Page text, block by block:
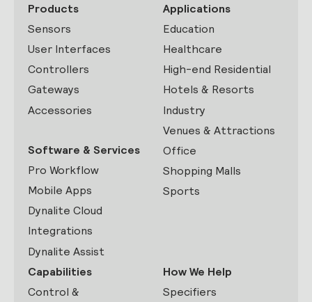
Products
Sensors
User Interfaces
Controllers
Gateways
Accessories
Software & Services
Pro Workflow
Mobile Apps
Dynalite Cloud
Integrations
Dynalite Assist
Applications
Education
Healthcare
High-end Residential
Hotels & Resorts
Industry
Venues & Attractions
Office
Shopping Malls
Sports
Capabilities
Control &
How We Help
Specifiers